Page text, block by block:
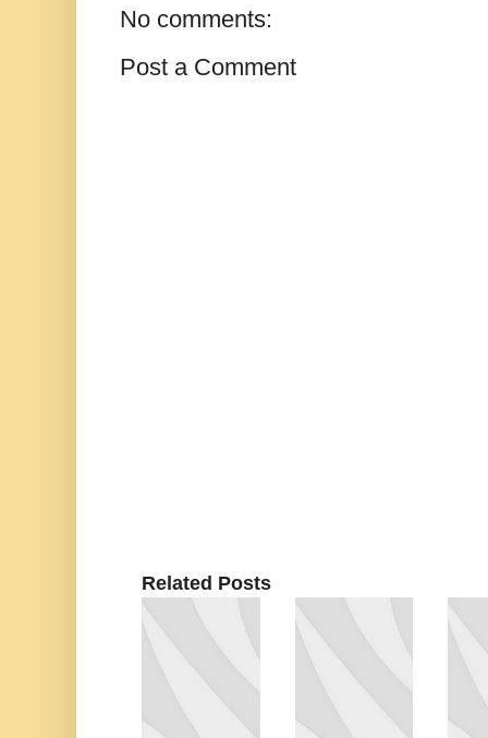
No comments:
Post a Comment
Related Posts